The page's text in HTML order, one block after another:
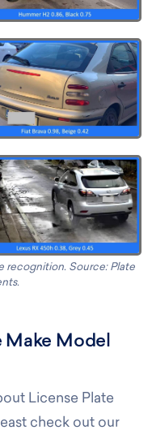
recognition. Source: Plate
Make Model
License Plate
check out our